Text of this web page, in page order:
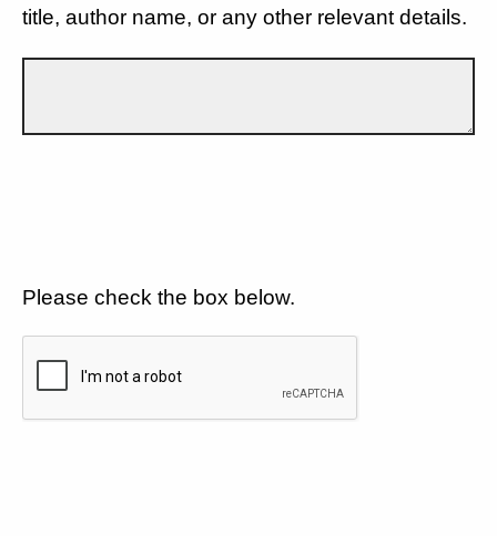
title, author name, or any other relevant details.
Please check the box below.